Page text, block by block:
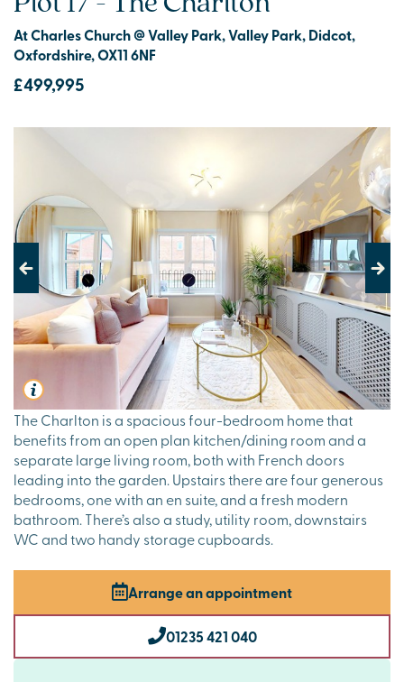
At Charles Church @ Valley Park, Valley Park, Didcot,
Oxfordshire, OX11 6NF
£499,995
The Charlton is a spacious four-bedroom home that
benefits from an open plan kitchen/dining room and a
separate large living room, both with French doors
leading into the garden. Upstairs there are four generous
bedrooms, one with an en suite, and a fresh modern
bathroom. There’s also a study, utility room, downstairs
WC and two handy storage cupboards.
Arrange an appointment
01235 421 040
Previous Next